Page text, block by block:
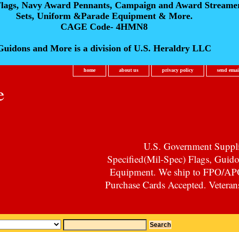
Navy Award Pennants, Campaign and Award
Sets, Uniform &Parade Equipment & More.
CAGE Code- 4HMN8
and More is a division of U.S. Heraldry LLC
home about us privacy policy send
U.S. Government
Specified(Mil-Spec) Flags,
Equipment. We ship to FPO/
Purchase Cards Accepted.